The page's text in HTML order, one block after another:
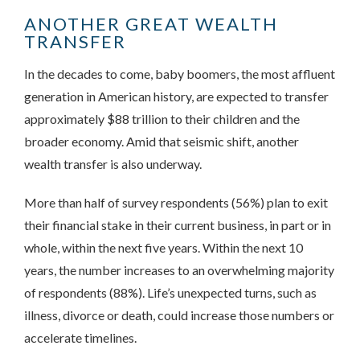
ANOTHER GREAT WEALTH
TRANSFER
In the decades to come, baby boomers, the most affluent
generation in American history, are expected to transfer
approximately $88 trillion to their children and the
broader economy. Amid that seismic shift, another
wealth transfer is also underway.
More than half of survey respondents (56%) plan to exit
their financial stake in their current business, in part or in
whole, within the next five years. Within the next 10
years, the number increases to an overwhelming majority
of respondents (88%). Life’s unexpected turns, such as
illness, divorce or death, could increase those numbers or
accelerate timelines.